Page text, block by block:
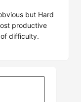
but Hard
productive
difficulty.